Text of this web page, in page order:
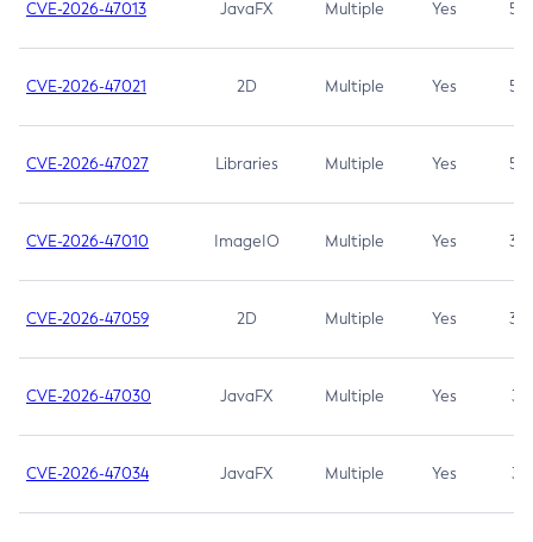
CVE-2026-47013 JavaFX Multiple Yes 5.3
CVE-2026-47021 2D Multiple Yes 5.3
CVE-2026-47027 Libraries Multiple Yes 5.3
CVE-2026-47010 ImageIO Multiple Yes 3.7
CVE-2026-47059 2D Multiple Yes 3.7
CVE-2026-47030 JavaFX Multiple Yes 3.1
CVE-2026-47034 JavaFX Multiple Yes 3.1